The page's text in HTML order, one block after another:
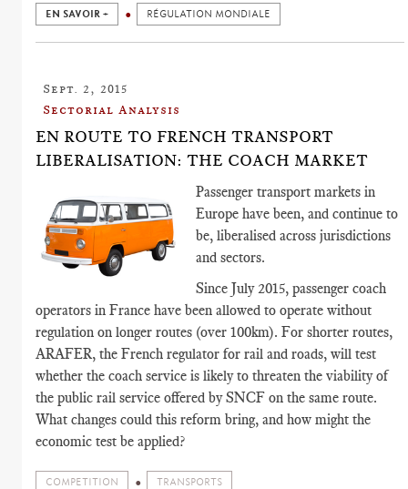
EN SAVOIR + RÉGULATION MONDIALE
Sept. 2, 2015
Sectorial Analysis
EN ROUTE TO FRENCH TRANSPORT
LIBERALISATION: THE COACH MARKET
Passenger transport markets in
Europe have been, and continue to
be, liberalised across jurisdictions
and sectors.
Since July 2015, passenger coach
operators in France have been allowed to operate without
regulation on longer routes (over 100km). For shorter routes,
ARAFER, the French regulator for rail and roads, will test
whether the coach service is likely to threaten the viability of
the public rail service offered by SNCF on the same route.
What changes could this reform bring, and how might the
economic test be applied?
COMPETITION TRANSPORTS